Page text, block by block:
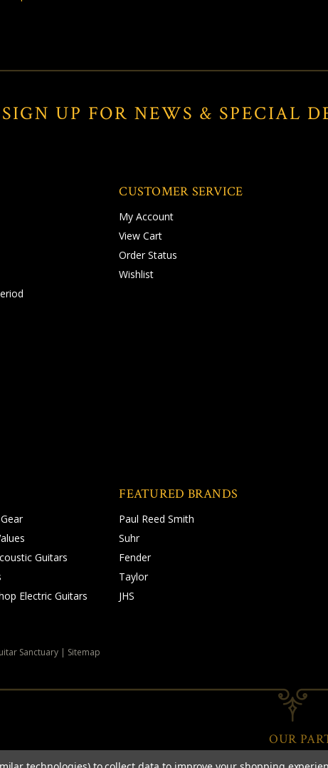
SIGN UP FOR NEWS & SPECIAL
CUSTOMER SERVICE
My Account
View Cart
Order Status
Wishlist
Guitars
Electric Guitars
FEATURED BRANDS
Paul Reed Smith
Suhr
Fender
Taylor
JHS
Sanctuary | Sitemap
OUR